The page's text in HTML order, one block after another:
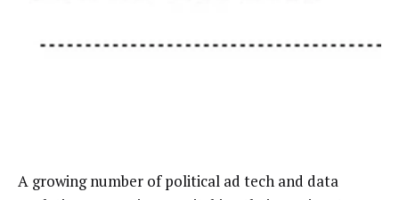
A growing number of political ad tech and data